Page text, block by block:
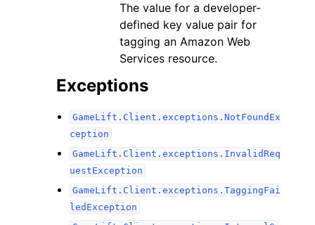
The value for a developer-
defined key value pair for
tagging an Amazon Web
Services resource.
Exceptions
GameLift.Client.exceptions.NotFoundEx
ception
GameLift.Client.exceptions.InvalidReq
uestException
GameLift.Client.exceptions.TaggingFai
ledException